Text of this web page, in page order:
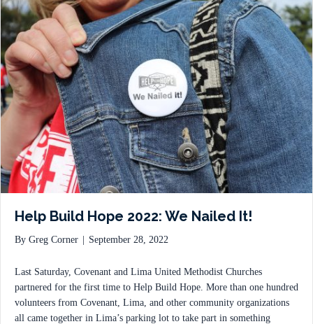
Help Build Hope 2022: We Nailed It!
By Greg Corner September 28, 2022
Last Saturday, Covenant and Lima United Methodist Churches
partnered for the first time to Help Build Hope. More than one hundred
volunteers from Covenant, Lima, and other community organizations
all came together in Lima’s parking lot to take part in something